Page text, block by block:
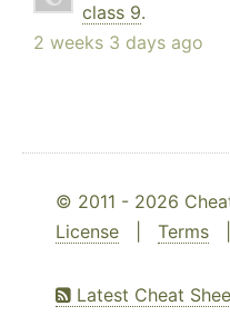
class 9.
2 weeks 3 days ago
© 2011 - 2026
License
Terms
Latest Cheat